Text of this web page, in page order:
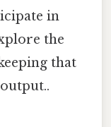
in
the
that